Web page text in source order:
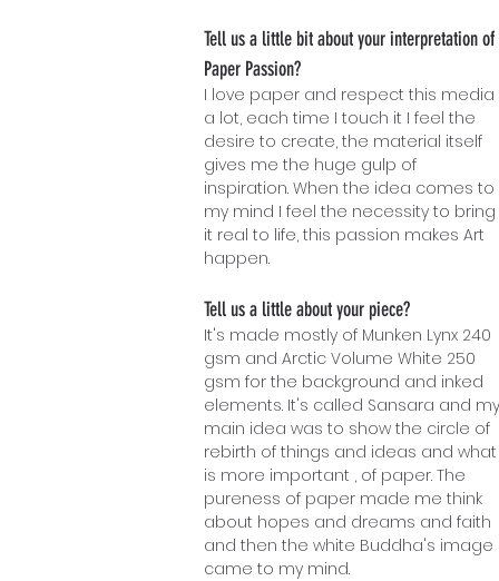
Tell us a little bit about your interpretation of
Paper Passion?
I love paper and respect this media
a lot, each time I touch it I feel the
desire to create, the material itself
gives me the huge gulp of
inspiration. When the idea comes to
my mind I feel the necessity to bring
it real to life, this passion makes Art
happen.
Tell us a little about your piece?
It's made mostly of Munken Lynx 240
gsm and Arctic Volume White 250
gsm for the background and inked
elements. It's called Sansara and my
main idea was to show the circle of
rebirth of things and ideas and what
is more important , of paper. The
pureness of paper made me think
about hopes and dreams and faith
and then the white Buddha's image
came to my mind.